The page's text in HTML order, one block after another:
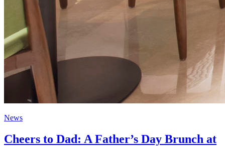
News
Cheers to Dad: A Father’s Day Brunch at